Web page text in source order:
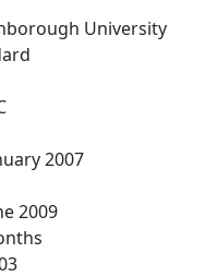
University
2007
2009